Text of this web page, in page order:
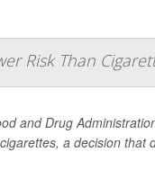
Risk Than
and Drug
a decision that